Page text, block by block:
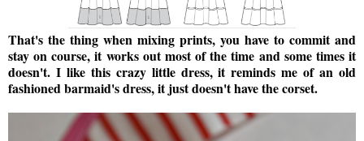
That's the thing when mixing prints, you have to commit and
stay on course, it works out most of the time and some times it
doesn't. I like this crazy little dress, it reminds me of an old
fashioned barmaid's dress, it just doesn't have the corset.